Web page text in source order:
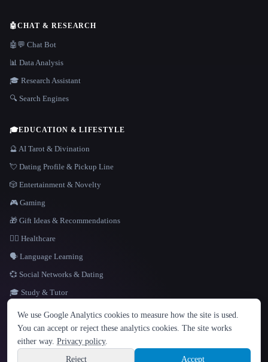
LANGUAGE
English español Français Русский 简体中文
Hindi
🤖CHAT & RESEARCH
🤖💬 Chat Bot
📊 Data Analysis
🎓 Research Assistant
🔍 Search Engines
🎓EDUCATION & LIFESTYLE
🔮 AI Tarot & Divination
💘 Dating Profile & Pickup Line
🎲 Entertainment & Novelty
🎮 Gaming
🎁 Gift Ideas & Recommendations
👩‍⚕️ Healthcare
🗣️ Language Learning
💞 Social Networks & Dating
🎓 Study & Tutor
Site information
© 2026 That AI Collection. All rights reserved.
Built with Metatron ★
We use Google Analytics cookies to measure how the site is used.
You can accept or reject these analytics cookies. The site works
either way. Privacy policy.
Reject
Accept